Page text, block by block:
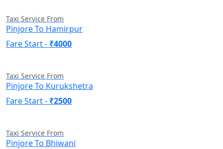
Taxi Service From
Pinjore To Hamirpur
Fare Start - ₹4000
Taxi Service From
Pinjore To Kurukshetra
Fare Start - ₹2500
Taxi Service From
Pinjore To Bhiwani